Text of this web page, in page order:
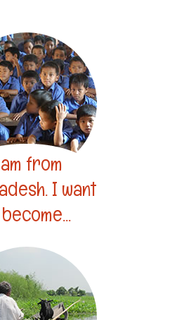
from
I want